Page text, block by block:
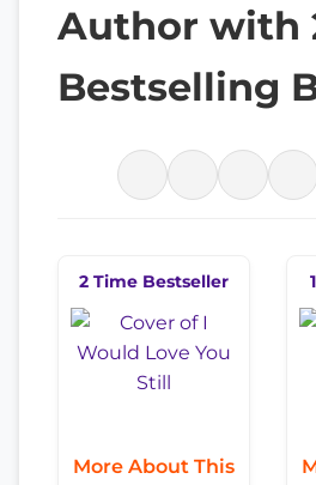
Author with
Bestselling
2 Time Bestseller
More About This